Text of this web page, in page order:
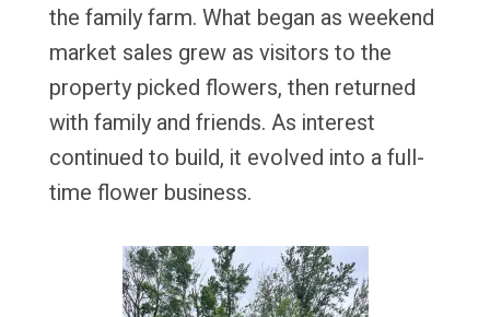
the family farm. What began as weekend
market sales grew as visitors to the
property picked flowers, then returned
with family and friends. As interest
continued to build, it evolved into a full-
time flower business.